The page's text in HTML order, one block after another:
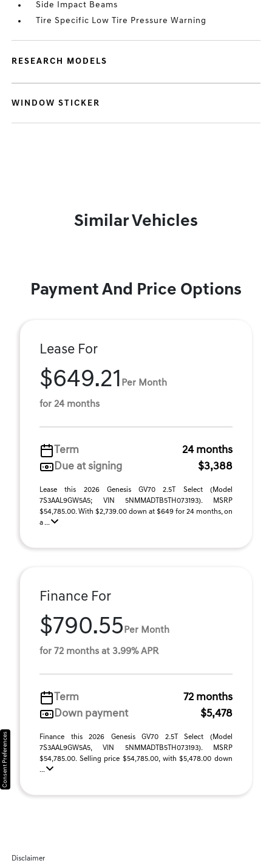
Side Impact Beams
Tire Specific Low Tire Pressure Warning
RESEARCH MODELS
WINDOW STICKER
Similar Vehicles
Payment And Price Options
Lease For
$649.21 Per Month
for 24 months
Term
24 months
Due at signing
$3,388
Lease this 2026 Genesis GV70 2.5T Select (Model
7S3AAL9GW5A5; VIN 5NMMADTB5TH073193). MSRP
$54,785.00. With $2,739.00 down at $649 for 24 months, on
a ...
Finance For
$790.55 Per Month
for 72 months at 3.99% APR
Term
72 months
Down payment
$5,478
Finance this 2026 Genesis GV70 2.5T Select (Model
7S3AAL9GW5A5, VIN 5NMMADTB5TH073193). MSRP
$54,785.00. Selling price $54,785.00, with $5,478.00 down
...
Disclaimer
Consent Preferences